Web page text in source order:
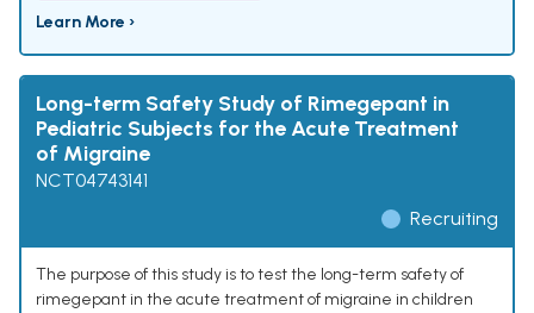
Learn More ›
Long-term Safety Study of Rimegepant in
Pediatric Subjects for the Acute Treatment
of Migraine
NCT04743141
Recruiting
The purpose of this study is to test the long-term safety of
rimegepant in the acute treatment of migraine in children